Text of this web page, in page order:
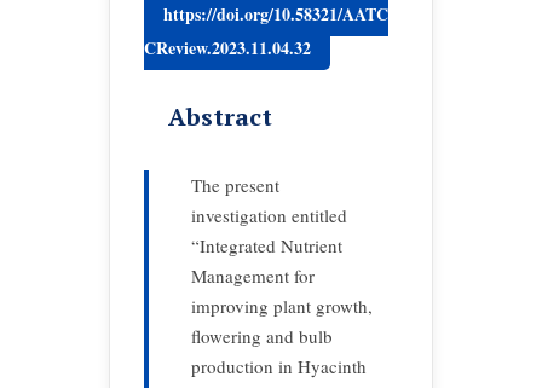
https://doi.org/10.58321/AATC
CReview.2023.11.04.32
Abstract
The present
investigation entitled
“Integrated Nutrient
Management for
improving plant growth,
flowering and bulb
production in Hyacinth